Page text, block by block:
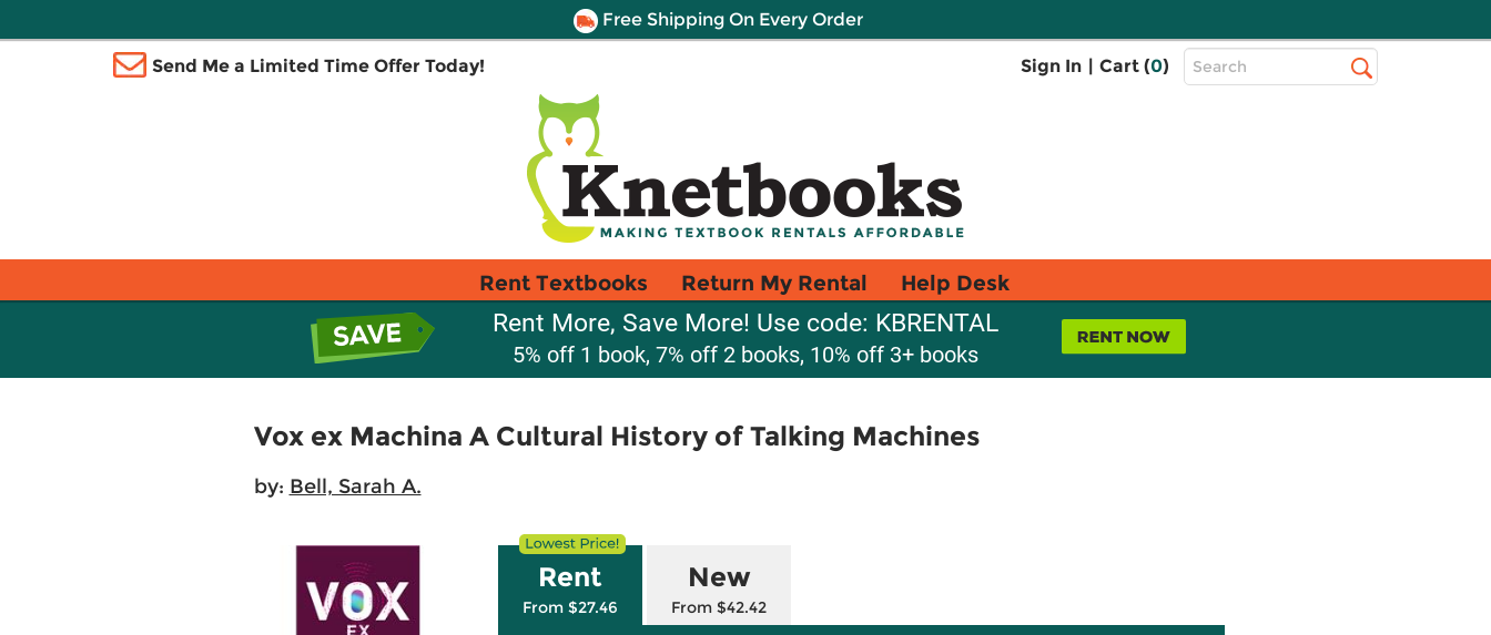
Free Shipping On Every Order
Send Me a Limited Time Offer Today! Sign In | Cart (0)
Top
Search
Rent Textbooks Return My Rental Help Desk
Rent More, Save More! Use code: KBRENTAL
5% off 1 book, 7% off 2 books, 10% off 3+ books
Vox ex Machina A Cultural History of Talking Machines
by: Bell, Sarah A.
Rent
From $27.46
New
From $42.42